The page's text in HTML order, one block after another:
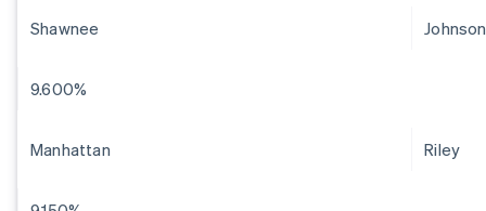
Shawnee Johnson
9.600%
Manhattan Riley